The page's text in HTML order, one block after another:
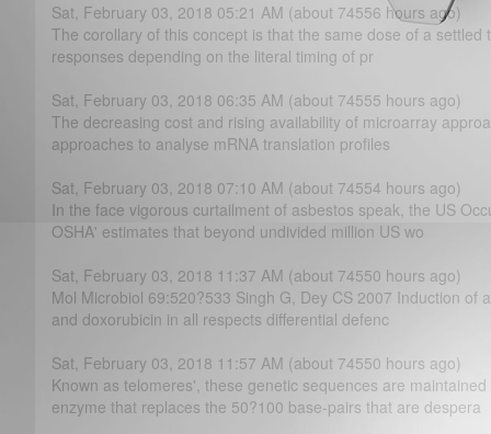
Sat, February 03, 2018 05:21 AM (about 74556 hours ago)
The corollary of this concept is that the same dose of a
responses depending on the literal timing of pr
Sat, February 03, 2018 06:35 AM (about 74555 hours ago)
The decreasing cost and rising availability of microarray
approaches to analyse mRNA translation profiles
Sat, February 03, 2018 07:10 AM (about 74554 hours ago)
In the face vigorous curtailment of asbestos speak, the US
OSHA' estimates that beyond undivided million US wo
Sat, February 03, 2018 11:37 AM (about 74550 hours ago)
Mol Microbiol 69:520?­533 Singh G, Dey CS 2007 Induction of
and doxorubicin in all respects differential defenc
Sat, February 03, 2018 11:57 AM (about 74550 hours ago)
Known as telomeres', these genetic sequences are
enzyme that replaces the 50?­100 base-pairs that are despera